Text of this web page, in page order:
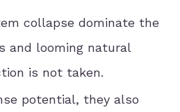
collapse dominate the
and looming natural
is not taken.
potential, they also